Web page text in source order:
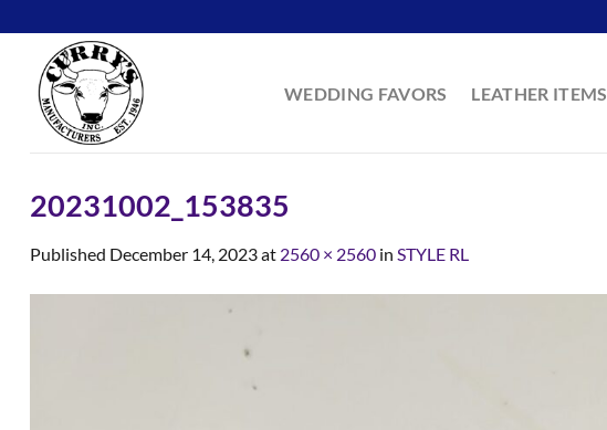
to
content
WEDDING FAVORS
LEATHER ITEMS
20231002_153835
Published December 14, 2023at 2560 × 2560 in STYLE RL